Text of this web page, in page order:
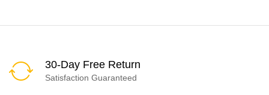
30-Day Free Return
Satisfaction Guaranteed